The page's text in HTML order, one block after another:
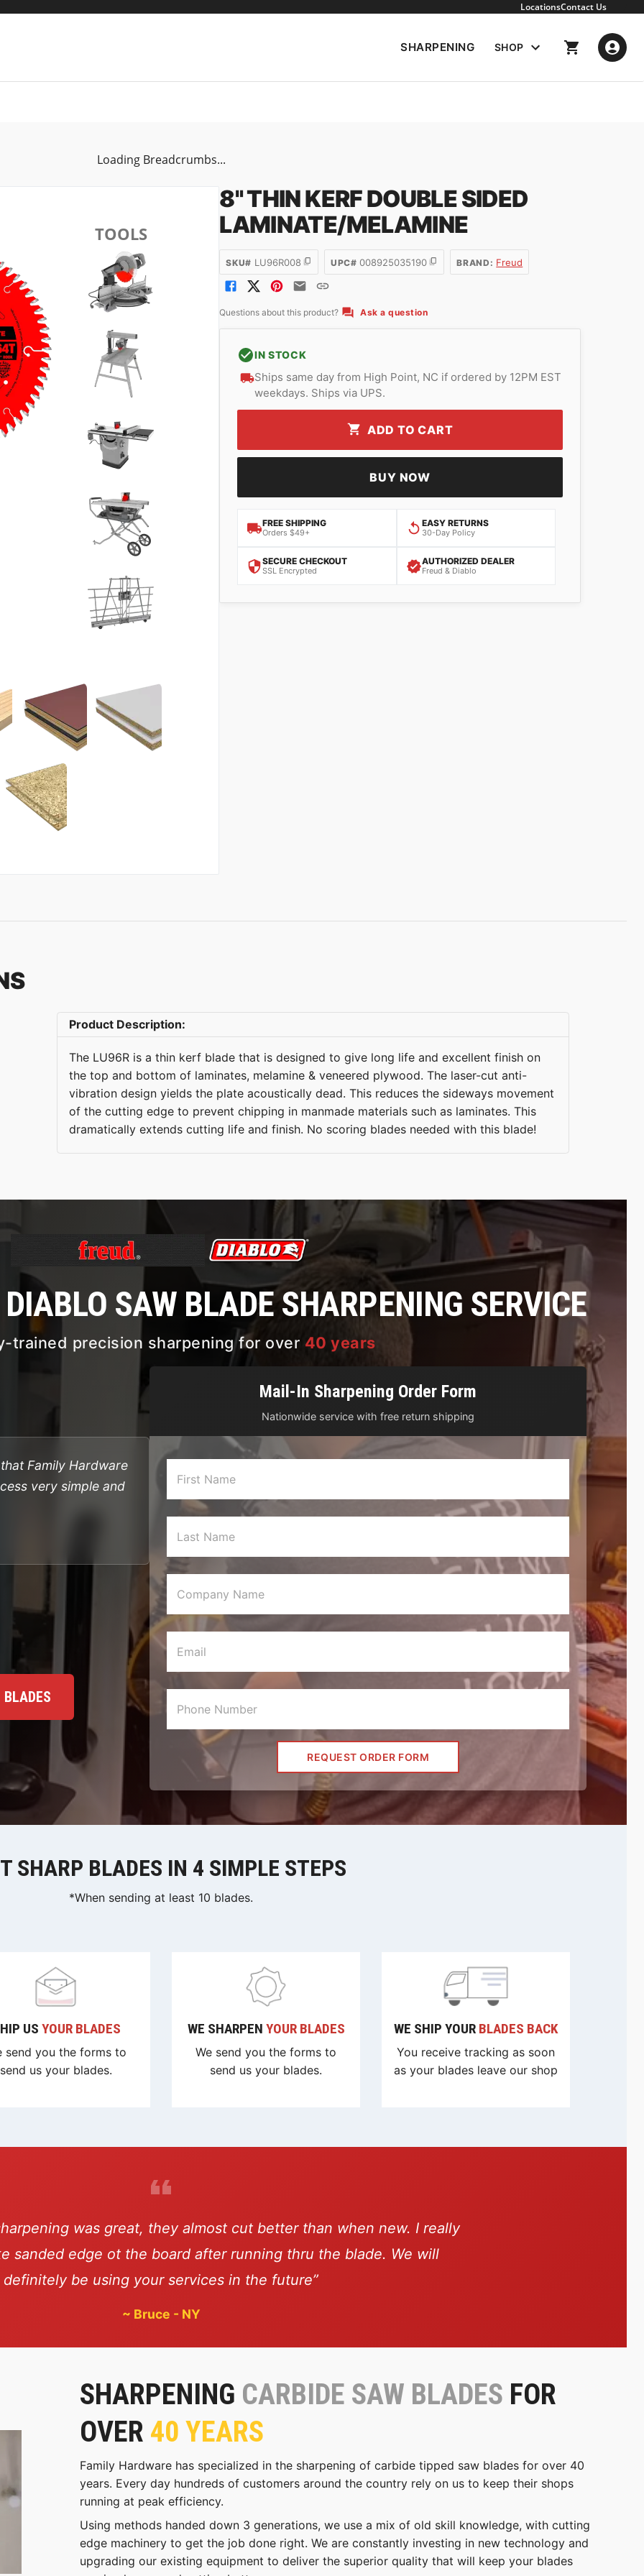
LocationsContact Us
SHARPENING SHOP
Loading Breadcrumbs...
TOOLS
8" THIN KERF DOUBLE SIDED
LAMINATE/MELAMINE
SKU# LU96R008 UPC#008925035190 BRAND: Freud
Questions about this product? Ask a question
IN STOCK
Ships same day from High Point, NC if ordered by 12PM EST
weekdays. Ships via UPS.
ADD TO CART
BUY NOW
FREE SHIPPING
Orders $49+
EASY RETURNS
30-Day Policy
SECURE CHECKOUT
SSL Encrypted
AUTHORIZED DEALER
Freud & Diablo
Product Description:
The LU96R is a thin kerf blade that is designed to give long life and excellent finish on
the top and bottom of laminates, melamine & veneered plywood. The laser-cut anti-
vibration design yields the plate acoustically dead. This reduces the sideways movement
of the cutting edge to prevent chipping in manmade materials such as laminates. This
dramatically extends cutting life and finish. No scoring blades needed with this blade!
SAW BLADE SHARPENING SERVICE
trained precision sharpening for over 40 years
Family Hardware
very simple and
Mail-In Sharpening Order Form
Nationwide service with free return shipping
REQUEST ORDER FORM
SHARP BLADES IN 4 SIMPLE STEPS
*When sending at least 10 blades.
US YOUR BLADES
send you the forms to
send us your blades.
WE SHARPEN YOUR BLADES
We send you the forms to
send us your blades.
WE SHIP YOUR BLADES BACK
You receive tracking as soon
as your blades leave our shop
was great, they almost cut better than when new. I really
sanded edge ot the board after running thru the blade. We will
definitely be using your services in the future”
~ Bruce - NY
SHARPENING CARBIDE SAW BLADES FOR
OVER 40 YEARS
Family Hardware has specialized in the sharpening of carbide tipped saw blades for over 40
years. Every day hundreds of customers around the country rely on us to keep their shops
running at peak efficiency.
Using methods handed down 3 generations, we use a mix of old skill knowledge, with cutting
edge machinery to get the job done right. We are constantly investing in new technology and
upgrading our existing equipment to deliver the superior quality that will keep your blades